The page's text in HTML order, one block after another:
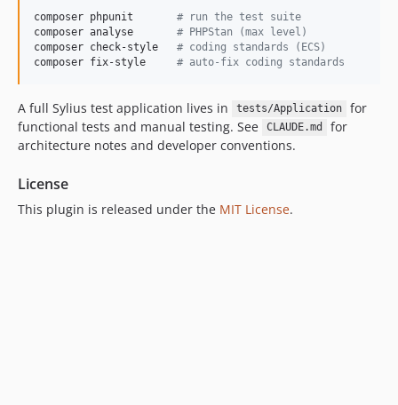
composer phpunit # run the test suite
composer analyse # PHPStan (max level)
composer check-style # coding standards (ECS)
composer fix-style # auto-fix coding standards
A full Sylius test application lives in tests/Application
for
functional tests and manual testing. See
CLAUDE.md
for
architecture notes and developer conventions.
License
This plugin is released under the MIT License.